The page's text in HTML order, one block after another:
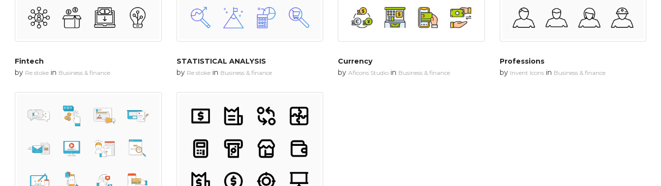
Fintech
by Re stoke in Business & finance
STATISTICAL ANALYSIS
by Re stokein Business & finance
Currency
by Aficons Studio in Business & finance
Professions
by Invent Iconsin Business & finance